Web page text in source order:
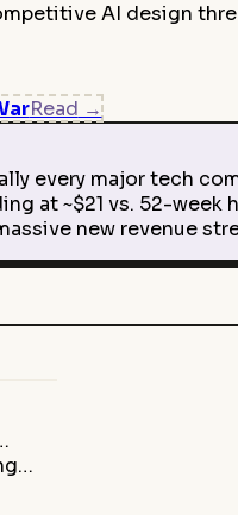
AI design
Read →
every major tech
at ~$21 vs. 52-week
new revenue